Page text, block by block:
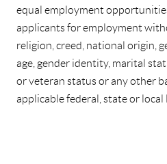
equal employment
applicants for employment
religion, creed, national origin,
age, gender identity, marital
or veteran status or any other
applicable federal, state or local